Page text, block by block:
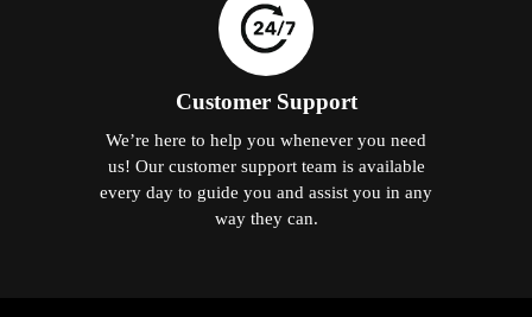
Customer Support
We’re here to help you whenever you need
us! Our customer support team is available
every day to guide you and assist you in any
way they can.